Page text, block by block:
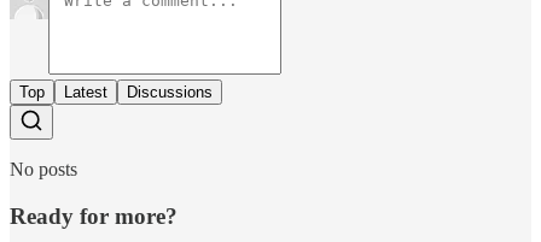
Top Latest Discussions
No posts
Ready for more?